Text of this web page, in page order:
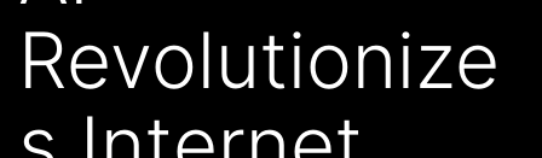
Revolutionize